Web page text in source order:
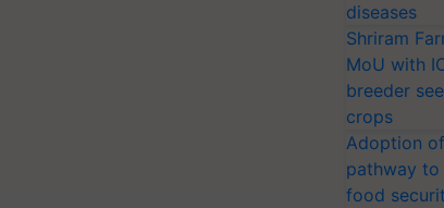
diseases
Shriram
MoU with
breeder
crops
Adoption
pathway to
food